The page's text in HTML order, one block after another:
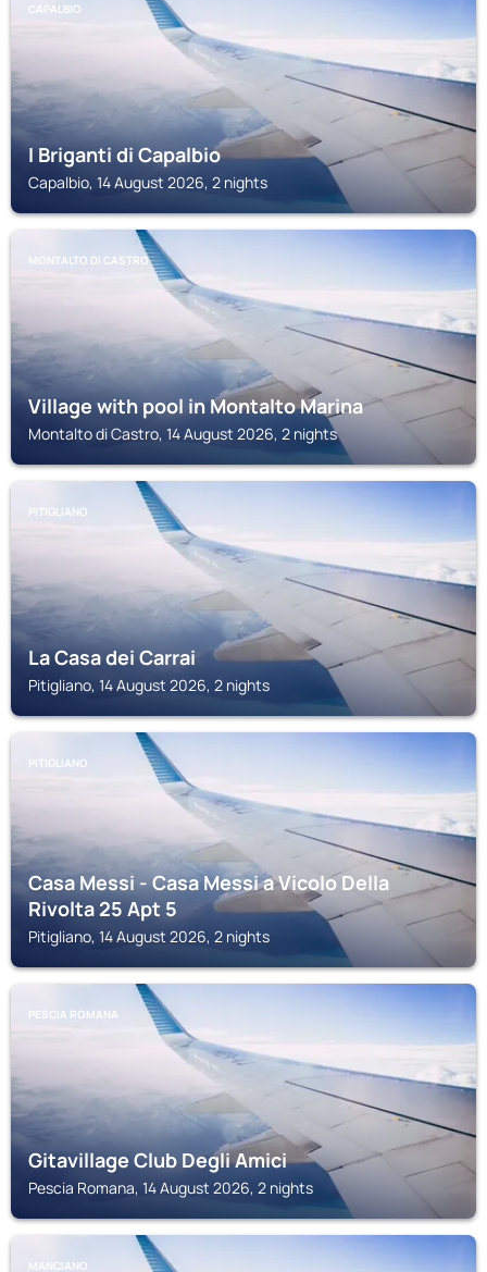
CAPALBIO
I Briganti di Capalbio
Capalbio, 14 August 2026, 2 nights
MONTALTO DI CASTRO
Village with pool in Montalto Marina
Montalto di Castro, 14 August 2026, 2 nights
PITIGLIANO
La Casa dei Carrai
Pitigliano, 14 August 2026, 2 nights
PITIGLIANO
Casa Messi - Casa Messi a Vicolo Della
Rivolta 25 Apt 5
Pitigliano, 14 August 2026, 2 nights
PESCIA ROMANA
Gitavillage Club Degli Amici
Pescia Romana, 14 August 2026, 2 nights
MANCIANO